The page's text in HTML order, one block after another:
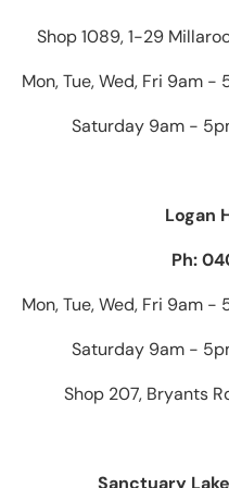
Shop 1089, 1-29
Mon, Tue, Wed, Fri 9am
Saturday 9am -
Logan
Ph:
Mon, Tue, Wed, Fri 9am
Saturday 9am -
Shop 207, Bryants
Sanctuary